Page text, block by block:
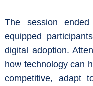
The session
equipped
digital adoption.
how technology can
competitive, adapt